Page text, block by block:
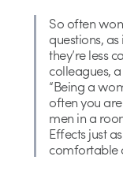
So often
questions,
they’re less
colleagues, a
“Being a
often you
men in a
Effects just
comfortable